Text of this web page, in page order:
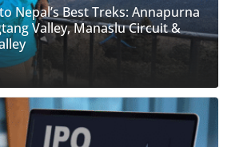
Nepal’s Best Treks: Annapurna
Valley, Manaslu Circuit &